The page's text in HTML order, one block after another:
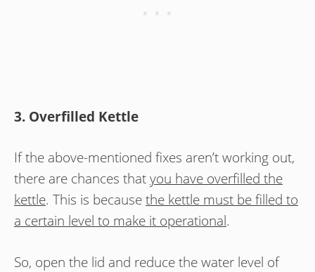
3. Overfilled Kettle
If the above-mentioned fixes aren’t working out,
there are chances thatyou have overfilled the
kettle. This is becausethe kettle must be filled to
a certain level to make it operational.
So, open the lid and reduce the water level of